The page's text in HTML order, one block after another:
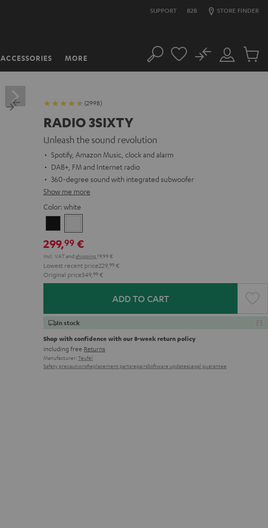
SUPPORT B2B STORE FINDER
ACCESSORIES MORE Search
Customer
Account
No
Cart
(2998)
RADIO 3SIXTY
Unleash the sound revolution
Spotify, Amazon Music, clock and alarm
DAB+, FM and Internet radio
360-degree sound with integrated subwoofer
Show me more
Color: white
299,99 €
Incl. VATand shipping 19,99 €
Lowest recent price229, 99 €
Original price349, 99 €
ADD TO CART
In stock
Shop with confidence with our 8-week return policy
including free Returns
Manufacturer: Teufel
Safety precautionsReplacement partsrepairsSoftware updatesLegal guarantee